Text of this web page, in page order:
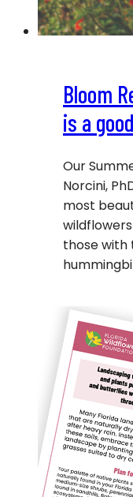
Bloom
is a
Our
Norcini,
most
those